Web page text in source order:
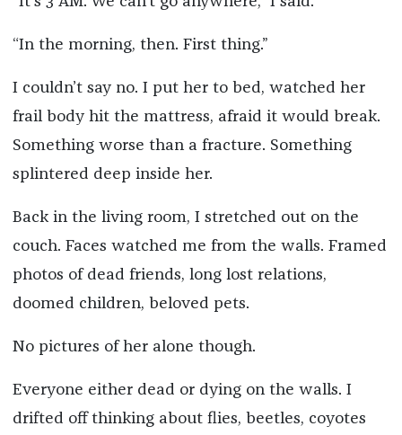
“In the morning, then. First thing.”
I couldn’t say no. I put her to bed, watched her
frail body hit the mattress, afraid it would break.
Something worse than a fracture. Something
splintered deep inside her.
Back in the living room, I stretched out on the
couch. Faces watched me from the walls. Framed
photos of dead friends, long lost relations,
doomed children, beloved pets.
No pictures of her alone though.
Everyone either dead or dying on the walls. I
drifted off thinking about flies, beetles, coyotes